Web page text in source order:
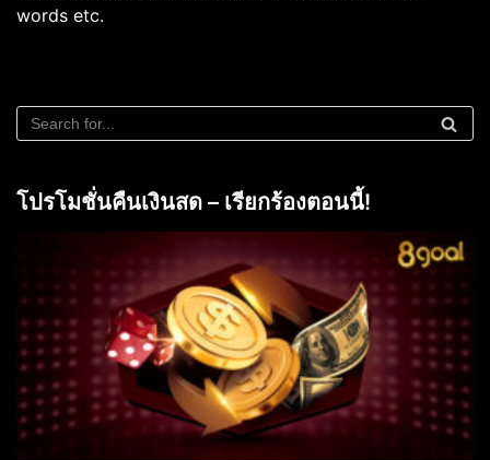
words etc.
โปรโมชั่นคืนเงินสด – เรียกร้องตอนนี้!